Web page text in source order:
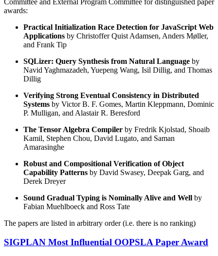
Committee and External Program Committee for distinguished paper
awards:
Practical Initialization Race Detection for JavaScript Web
Applications by Christoffer Quist Adamsen, Anders Møller,
and Frank Tip
SQLizer: Query Synthesis from Natural Language by
Navid Yaghmazadeh, Yuepeng Wang, Isil Dillig, and Thomas
Dillig
Verifying Strong Eventual Consistency in Distributed
Systems by Victor B. F. Gomes, Martin Kleppmann, Dominic
P. Mulligan, and Alastair R. Beresford
The Tensor Algebra Compiler by Fredrik Kjolstad, Shoaib
Kamil, Stephen Chou, David Lugato, and Saman
Amarasinghe
Robust and Compositional Verification of Object
Capability Patterns by David Swasey, Deepak Garg, and
Derek Dreyer
Sound Gradual Typing is Nominally Alive and Well by
Fabian Muehlboeck and Ross Tate
The papers are listed in arbitrary order (i.e. there is no ranking)
SIGPLAN Most Influential OOPSLA Paper Award